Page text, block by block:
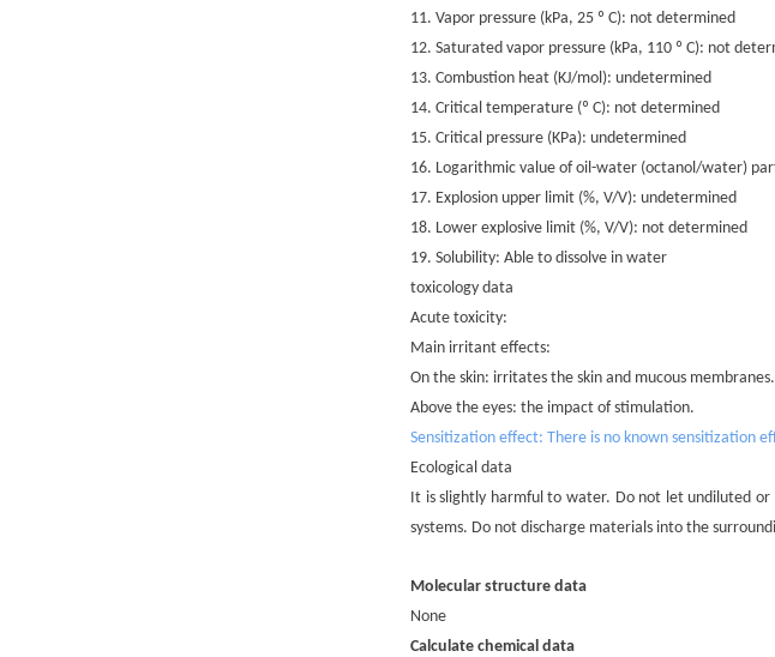
11. Vapor pressure (kPa, 25 º C): not determined
12. Saturated vapor pressure (kPa, 110 º C): not
13. Combustion heat (KJ/mol): undetermined
14. Critical temperature (º C): not determined
15. Critical pressure (KPa): undetermined
16. Logarithmic value of oil-water (octanol/water)
17. Explosion upper limit (%, V/V): undetermined
18. Lower explosive limit (%, V/V): not determined
19. Solubility: Able to dissolve in water
toxicology data
Acute toxicity:
Main irritant effects:
On the skin: irritates the skin and mucous membranes.
Above the eyes: the impact of stimulation.
Sensitization effect: There is no known sensitization
Ecological data
It is slightly harmful to water. Do not let undiluted
systems. Do not discharge materials into the
Molecular structure data
None
Calculate chemical data